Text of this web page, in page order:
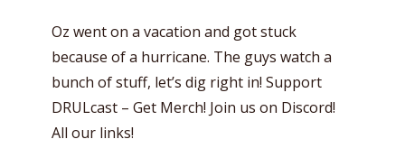
Oz went on a vacation and got stuck
because of a hurricane. The guys watch a
bunch of stuff, let’s dig right in! Support
DRULcast – Get Merch! Join us on Discord!
All our links!